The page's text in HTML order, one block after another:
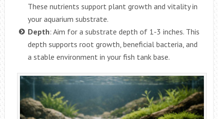
These nutrients support plant growth and vitality in
your aquarium substrate.
Depth: Aim for a substrate depth of 1-3 inches. This
depth supports root growth, beneficial bacteria, and
a stable environment in your fish tank base.